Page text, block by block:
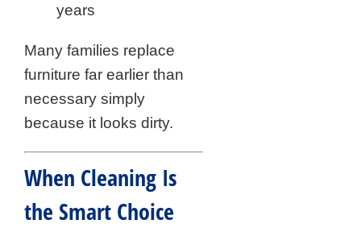
years
Many families replace
furniture far earlier than
necessary simply
because it looks dirty.
When Cleaning Is
the Smart Choice